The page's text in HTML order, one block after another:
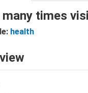
many times
health